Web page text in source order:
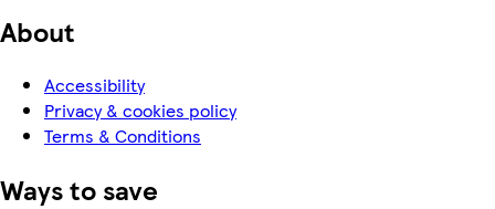
About
Accessibility
Privacy & cookies policy
Terms & Conditions
Ways to save